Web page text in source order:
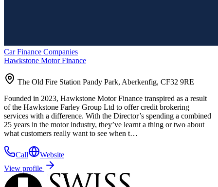
Car Finance Companies
Hawkstone Motor Finance
The Old Fire Station Pandy Park, Aberkenfig, CF32 9RE
Founded in 2023, Hawkstone Motor Finance transpired as a result
of the Hawkstone Farley Group Ltd to offer credit brokering
services with a difference. With the Director’s spending a combined
25 years in the motor industry, they’ve learnt a thing or two about
what customers really want to see when t…
Call
Website
View profile